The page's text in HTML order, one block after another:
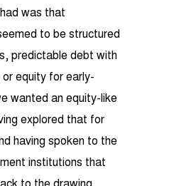
was that
to be structured
predictable debt with
equity for early-
wanted an equity-like
explored that for
having spoken to the
institutions that
to the drawing